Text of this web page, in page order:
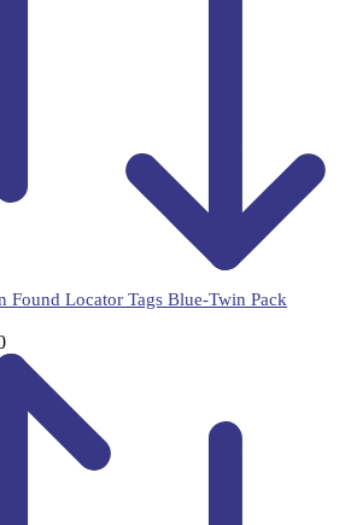
Found Locator Tags Blue-Twin Pack